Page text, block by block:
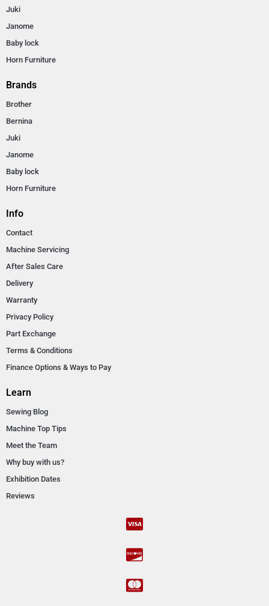
Juki
Janome
Baby lock
Horn Furniture
Brands
Brother
Bernina
Juki
Janome
Baby lock
Horn Furniture
Info
Contact
Machine Servicing
After Sales Care
Delivery
Warranty
Privacy Policy
Part Exchange
Terms & Conditions
Finance Options & Ways to Pay
Learn
Sewing Blog
Machine Top Tips
Meet the Team
Why buy with us?
Exhibition Dates
Reviews